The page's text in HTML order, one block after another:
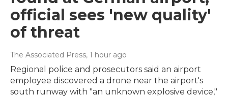
official sees 'new quality'
of threat
The Associated Press, 1 hour ago
Regional police and prosecutors said an airport
employee discovered a drone near the airport's
south runway with "an unknown explosive device,"